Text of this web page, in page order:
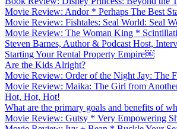
Movie Review: Andor * Perhaps The Best
Movie Review: Fishtales: Seal World: Seal
Movie Review: The Woman King *
Steven Barnes, Author & Podcast Host,
Starting Your Rental Property Empire￼
Are the Kids Alright?
Movie Review: Order of the Night Jay: The
Movie Review: Maika: The Girl from
Hot, Hot, Hot!
What are the primary goals and benefits of
Movie Review: Gutsy * Very Empowering